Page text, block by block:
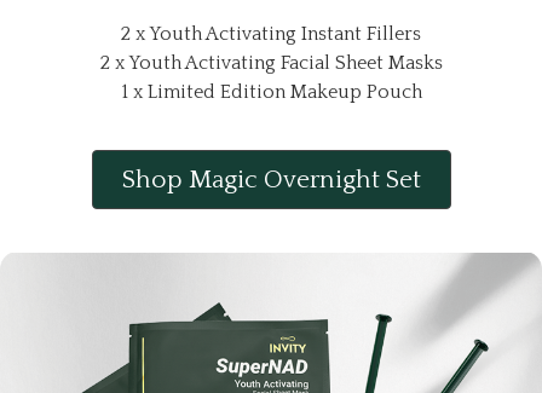
2 x Youth Activating Instant Fillers
2 x Youth Activating Facial Sheet Masks
1 x Limited Edition Makeup Pouch
Shop Magic Overnight Set